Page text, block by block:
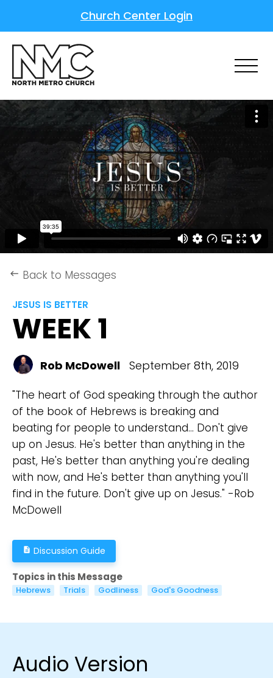
Church Center Login
keyboard_backspace Back to Messages
JESUS IS BETTER
WEEK 1
Rob McDowell September 8th, 2019
"The heart of God speaking through the author
of the book of Hebrews is breaking and
beating for people to understand... Don't give
up on Jesus. He's better than anything in the
past, He's better than anything you're dealing
with now, and He's better than anything you'll
find in the future. Don't give up on Jesus." -Rob
McDowell
description Discussion Guide
Topics in this Message
Hebrews Trials Godliness God's Goodness
Audio Version